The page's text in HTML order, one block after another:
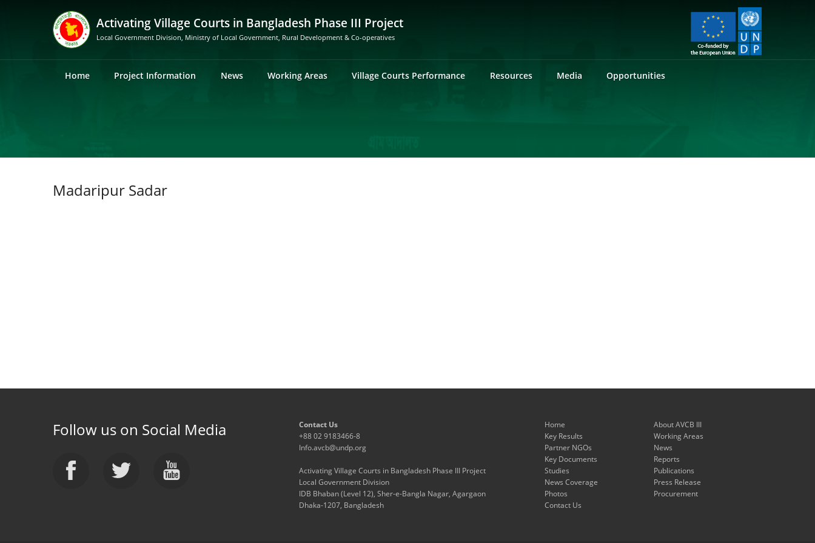
Activating Village Courts in Bangladesh Phase III Project
Local Government Division, Ministry of Local Government, Rural Development & Co-operatives
Home Project Information News Working Areas Village Courts Performance Resources Media Opportunities
Madaripur Sadar
Follow us on Social Media
Contact Us
+88 02 9183466-8
Info.avcb@undp.org
Activating Village Courts in Bangladesh Phase III Project
Local Government Division
IDB Bhaban (Level 12), Sher-e-Bangla Nagar, Agargaon
Dhaka-1207, Bangladesh
Home
About AVCB III
Key Results
Working Areas
Partner NGOs
News
Key Documents
Reports
Studies
Publications
News Coverage
Press Release
Photos
Procurement
Contact Us